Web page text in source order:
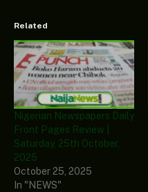
Related
Nigerian Newspapers Daily
Front Pages Review |
Saturday, 25th October,
2025
October 25, 2025
In "NEWS"